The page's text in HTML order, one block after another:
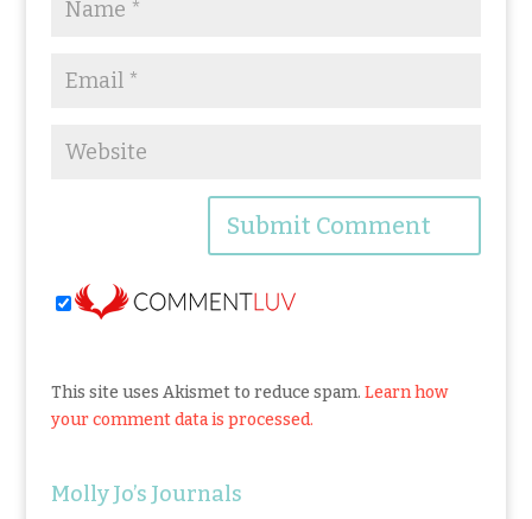
This site uses Akismet to reduce spam. Learn how
your comment data is processed.
Molly Jo’s Journals